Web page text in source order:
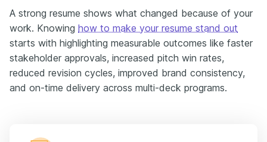
A strong resume shows what changed because of your
work. Knowing how to make your resume stand out
starts with highlighting measurable outcomes like faster
stakeholder approvals, increased pitch win rates,
reduced revision cycles, improved brand consistency,
and on-time delivery across multi-deck programs.